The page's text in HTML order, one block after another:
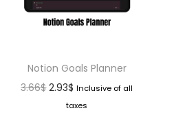
Notion Goals Planner
3.66$ 2.93$ Inclusive of all
taxes